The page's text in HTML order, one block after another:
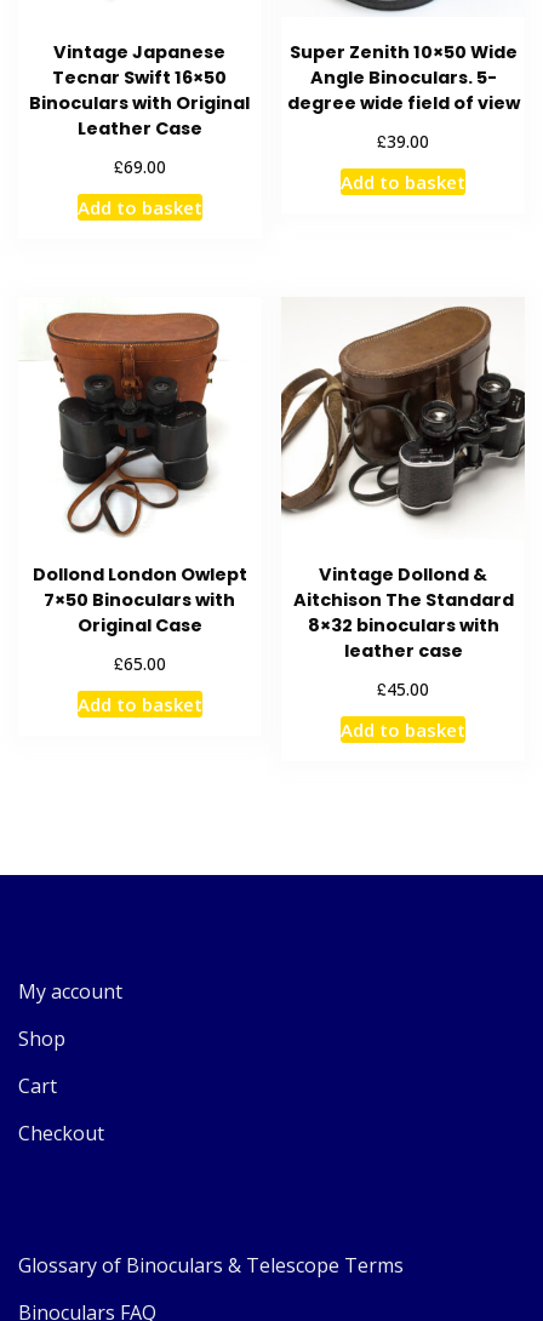
Vintage Japanese
Tecnar Swift 16×50
Binoculars with Original
Leather Case
£69.00
Add to basket
Super Zenith 10×50 Wide
Angle Binoculars. 5-
degree wide field of view
£39.00
Add to basket
Dollond London Owlept
7×50 Binoculars with
Original Case
£65.00
Add to basket
Vintage Dollond &
Aitchison The Standard
8×32 binoculars with
leather case
£45.00
Add to basket
My account
Shop
Cart
Checkout
Glossary of Binoculars & Telescope Terms
Binoculars FAQ